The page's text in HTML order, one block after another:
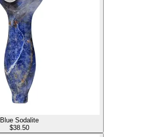
Blue Sodalite
$38.50